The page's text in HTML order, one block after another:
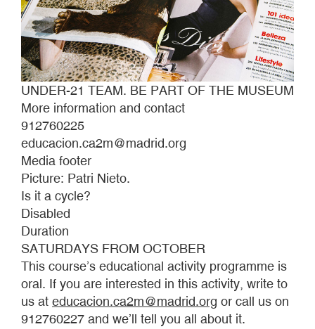
UNDER-21 TEAM. BE PART OF THE MUSEUM
More information and contact
912760225
educacion.ca2m@madrid.org
Media footer
Picture: Patri Nieto.
Is it a cycle?
Disabled
Duration
SATURDAYS FROM OCTOBER
This course’s educational activity programme is
oral. If you are interested in this activity, write to
us at educacion.ca2m@madrid.org or call us on
912760227 and we’ll tell you all about it.